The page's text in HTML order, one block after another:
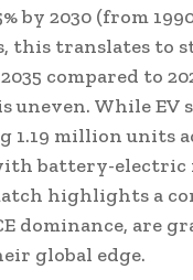
by 2030 (from
this translates to
compared to
uneven. While EV
1.19 million units
battery-electric
highlights a
dominance, are
global edge.